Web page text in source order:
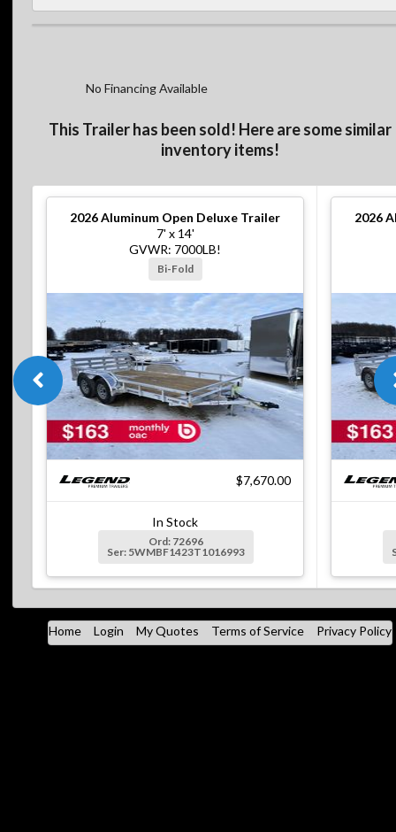
No Financing Available
This Trailer has been sold! Here are some similar
inventory items!
2026Aluminum Open Deluxe Trailer
7' x 14'
GVWR: 7000LB!
Bi-Fold
$7,670.00
In Stock
Ord: 72696
Ser: 5WMBF1423T1016993
2026
Home Login My Quotes Terms of Service Privacy Policy